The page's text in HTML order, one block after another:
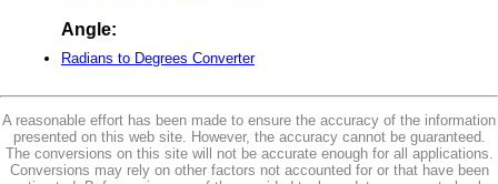
Angle:
Radians to Degrees Converter
A reasonable effort has been made to ensure the accuracy of the information
presented on this web site. However, the accuracy cannot be guaranteed.
The conversions on this site will not be accurate enough for all applications.
Conversions may rely on other factors not accounted for or that have been